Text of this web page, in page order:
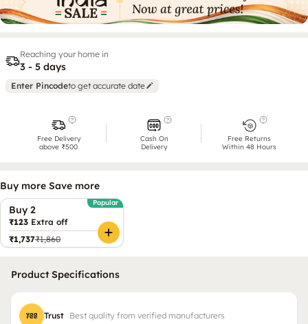
Reaching your home in
3 - 5 days
Enter Pincodeto get accurate date
Free Delivery
above ₹500
Cash On
Delivery
Free Returns
Within 48 Hours
Buy more Save more
Buy 2
Popular
₹123 Extra off
₹1,737₹1,860
Product Specifications
Trust Best quality from verified manufacturers